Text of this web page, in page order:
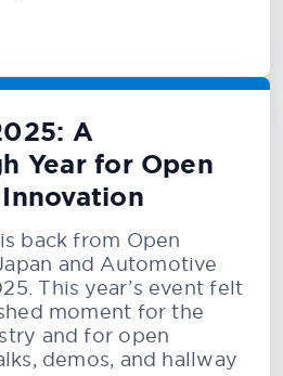
A
Year for Open
back from Open
and Automotive
This year’s event felt
moment for the
and for open
demos, and hallway